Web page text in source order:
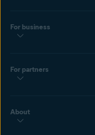
For business
For partners
About